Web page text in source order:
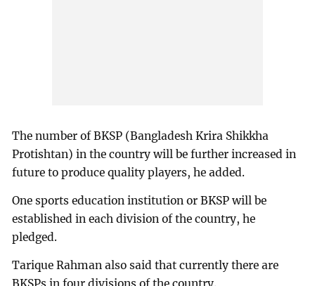
The number of BKSP (Bangladesh Krira Shikkha
Protishtan) in the country will be further increased in
future to produce quality players, he added.
One sports education institution or BKSP will be
established in each division of the country, he
pledged.
Tarique Rahman also said that currently there are
BKSPs in four divisions of the country.